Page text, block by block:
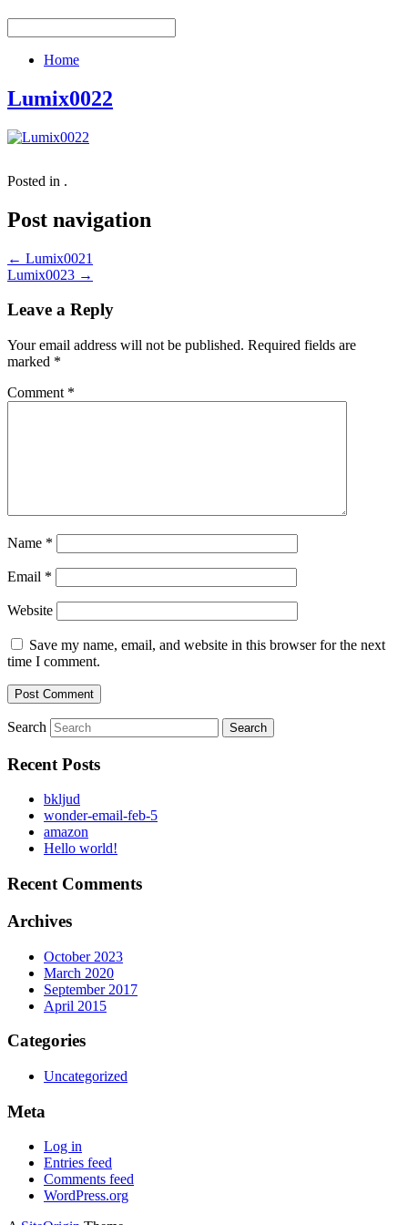
Home
Lumix0022
Posted in .
Post navigation
← Lumix0021
Lumix0023 →
Leave a Reply
Your email address will not be published. Required fields are
marked *
Comment *
Name *
Email *
Website
Save my name, email, and website in this browser for the next
time I comment.
Search
Recent Posts
bkljud
wonder-email-feb-5
amazon
Hello world!
Recent Comments
Archives
October 2023
March 2020
September 2017
April 2015
Categories
Uncategorized
Meta
Log in
Entries feed
Comments feed
WordPress.org